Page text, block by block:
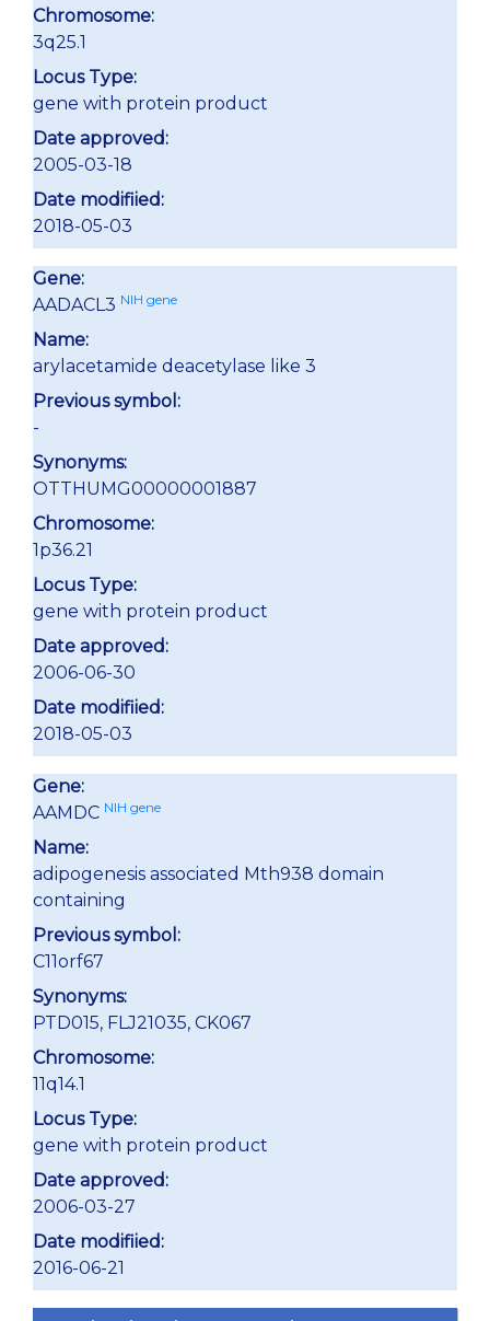
Chromosome:
3q25.1
Locus Type:
gene with protein product
Date approved:
2005-03-18
Date modifiied:
2018-05-03
Gene:
AADACL3 NIH gene
Name:
arylacetamide deacetylase like 3
Previous symbol:
-
Synonyms:
OTTHUMG00000001887
Chromosome:
1p36.21
Locus Type:
gene with protein product
Date approved:
2006-06-30
Date modifiied:
2018-05-03
Gene:
AAMDC NIH gene
Name:
adipogenesis associated Mth938 domain
containing
Previous symbol:
C11orf67
Synonyms:
PTD015, FLJ21035, CK067
Chromosome:
11q14.1
Locus Type:
gene with protein product
Date approved:
2006-03-27
Date modifiied:
2016-06-21